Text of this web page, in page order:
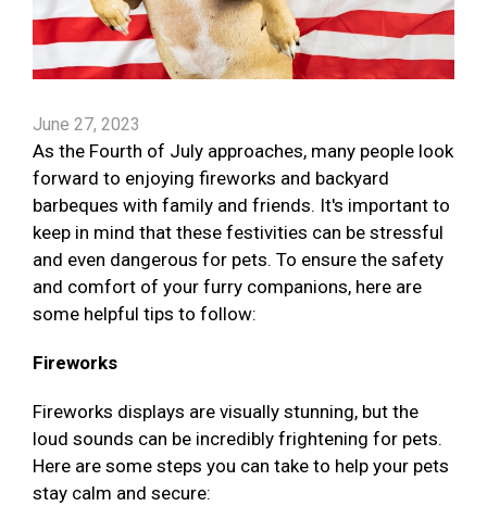
June 27, 2023
As the Fourth of July approaches, many people look
forward to enjoying fireworks and backyard
barbeques with family and friends. It's important to
keep in mind that these festivities can be stressful
and even dangerous for pets. To ensure the safety
and comfort of your furry companions, here are
some helpful tips to follow:
Fireworks
Fireworks displays are visually stunning, but the
loud sounds can be incredibly frightening for pets.
Here are some steps you can take to help your pets
stay calm and secure: